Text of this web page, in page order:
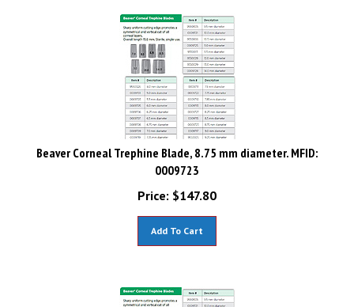
Beaver Corneal Trephine Blade, 8.75 mm diameter. MFID:
0009723
Price:
$147.80